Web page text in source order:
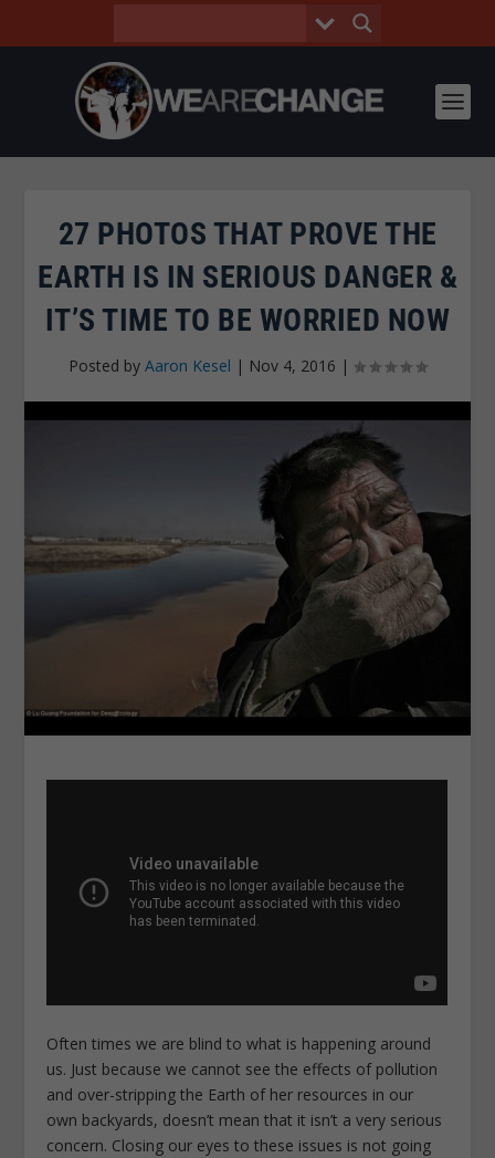
27 PHOTOS THAT PROVE THE
EARTH IS IN SERIOUS DANGER &
IT’S TIME TO BE WORRIED NOW
Posted by Aaron Kesel | Nov 4, 2016 |
Often times we are blind to what is happening around
us. Just because we cannot see the effects of pollution
and over-stripping the Earth of her resources in our
own backyards, doesn’t mean that it isn’t a very serious
concern. Closing our eyes to these issues is not going